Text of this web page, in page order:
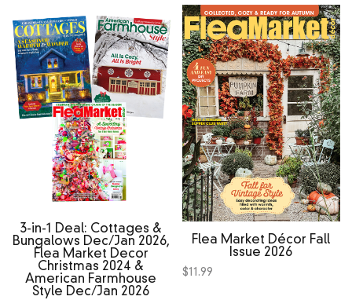
3‑in‑1 Deal: Cottages &
Bungalows Dec/Jan 2026,
Flea Market Decor
Christmas 2024 &
American Farmhouse
Style Dec/Jan 2026
Flea Market Décor Fall
Issue 2026
$11.99